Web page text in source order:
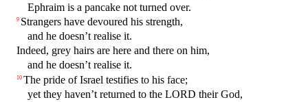
Ephraim is a pancake not turned over.
9 Strangers have devoured his strength,
and he doesn’t realise it.
Indeed, grey hairs are here and there on him,
and he doesn’t realise it.
10 The pride of Israel testifies to his face;
yet they haven’t returned to the LORD their God,